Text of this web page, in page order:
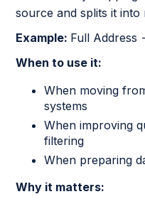
source and splits it into
Example: Full Address
When to use it:
When moving
systems
When improving
filtering
When preparing
Why it matters: